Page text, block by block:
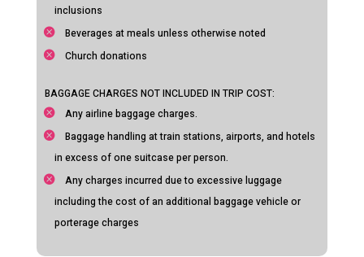
inclusions
Beverages at meals unless otherwise noted
Church donations
BAGGAGE CHARGES NOT INCLUDED IN TRIP COST:
Any airline baggage charges.
Baggage handling at train stations, airports, and hotels
in excess of one suitcase per person.
Any charges incurred due to excessive luggage
including the cost of an additional baggage vehicle or
porterage charges